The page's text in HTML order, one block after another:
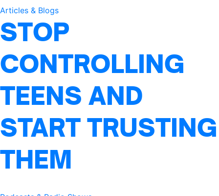
Articles & Blogs
STOP
CONTROLLING
TEENS AND
START TRUSTING
THEM